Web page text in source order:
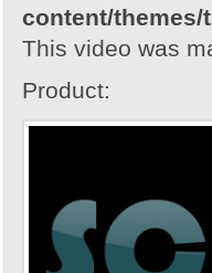
content/
This video was
Product: